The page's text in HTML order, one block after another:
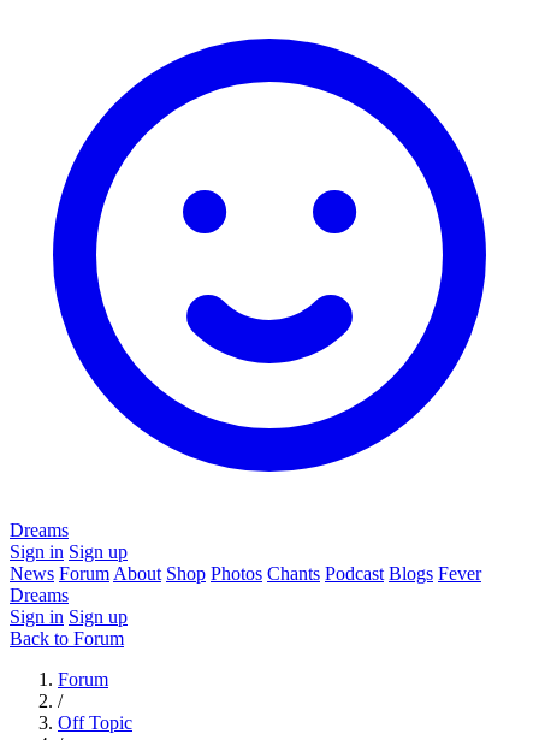
Dreams
Sign in Sign up
News Forum About Shop Photos Chants Podcast Blogs Fever
Dreams
Sign in Sign up
Back to Forum
Forum
/
Off Topic